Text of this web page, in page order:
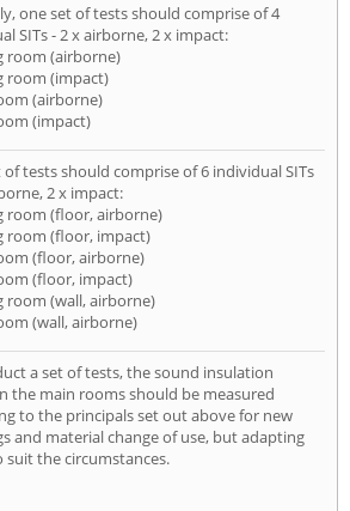
one set of tests should comprise of 4
SITs - 2 x airborne, 2 x impact:
room (airborne)
room (impact)
(airborne)
(impact)
of tests should comprise of 6 individual SITs
2 x impact:
room (floor, airborne)
room (floor, impact)
(floor, airborne)
(floor, impact)
room (wall, airborne)
(wall, airborne)
a set of tests, the sound insulation
the main rooms should be measured
to the principals set out above for new
and material change of use, but adapting
suit the circumstances.